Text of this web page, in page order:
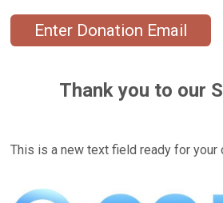
Enter Donation Email
Thank you to our
This is a new text field ready for your